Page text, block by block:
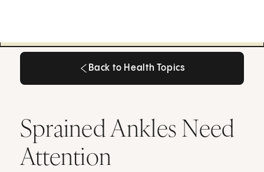
Back to Health Topics
Sprained Ankles Need
Attention